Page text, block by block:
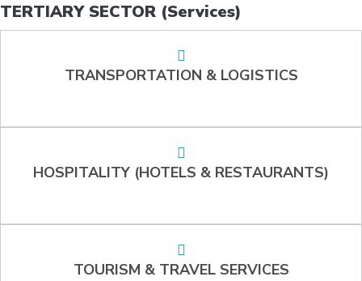
TERTIARY SECTOR (Services)
TRANSPORTATION & LOGISTICS
HOSPITALITY (HOTELS & RESTAURANTS)
TOURISM & TRAVEL SERVICES